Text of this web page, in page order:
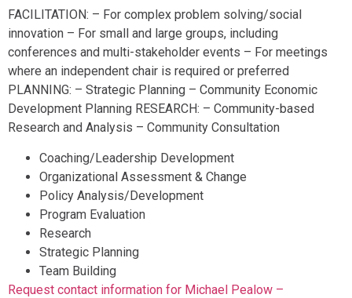
FACILITATION: – For complex problem solving/social
innovation – For small and large groups, including
conferences and multi-stakeholder events – For meetings
where an independent chair is required or preferred
PLANNING: – Strategic Planning – Community Economic
Development Planning RESEARCH: – Community-based
Research and Analysis – Community Consultation
Coaching/Leadership Development
Organizational Assessment & Change
Policy Analysis/Development
Program Evaluation
Research
Strategic Planning
Team Building
Request contact information for Michael Pealow –